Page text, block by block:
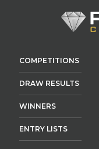
COMPETITIONS
DRAW RESULTS
WINNERS
ENTRY LISTS